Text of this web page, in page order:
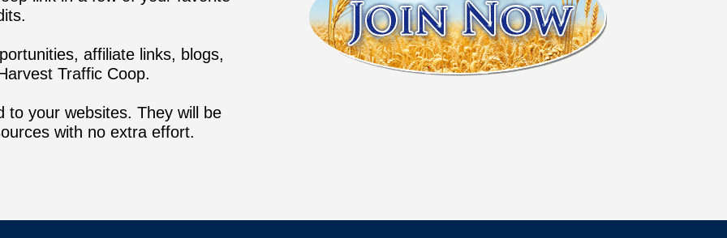
affiliate links, blogs,
Traffic Coop.
to your websites. They will be
with no extra effort.